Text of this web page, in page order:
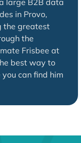
large B2B data
in Provo,
the greatest
the
Frisbee at
best way to
can find him